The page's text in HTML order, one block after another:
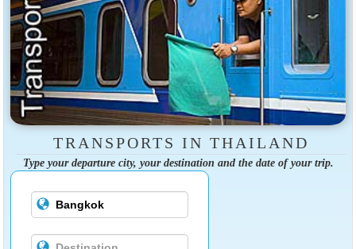
TRANSPORTS IN THAILAND
Type your departure city, your destination and the date of your trip.